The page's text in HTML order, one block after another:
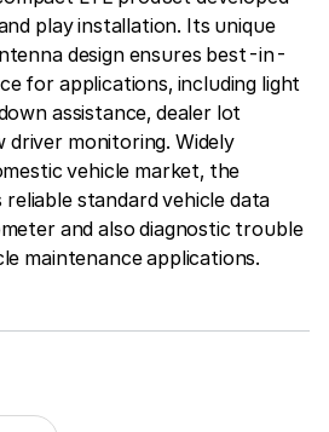
play installation. Its unique
design ensures best-in-
for applications, including light
assistance, dealer lot
driver monitoring. Widely
vehicle market, the
standard vehicle data
and also diagnostic trouble
maintenance applications.